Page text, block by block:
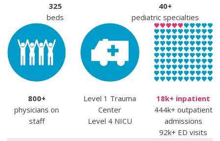
325
beds
40+
pediatric specialties
800+
physicians on
staff
Level 1 Trauma
Center
Level 4 NICU
18k+ inpatient
444k+ outpatient
admissions
92k+ ED visits